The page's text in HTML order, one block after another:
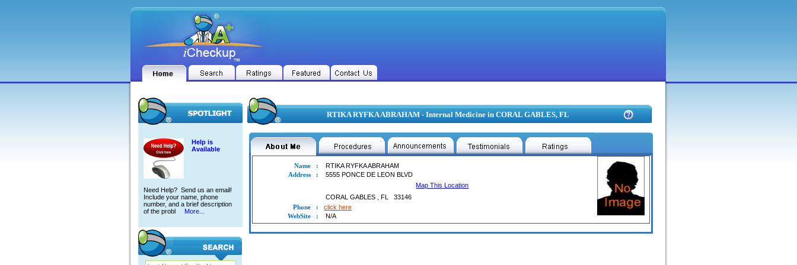
Help is
Available
Need Help? Send us an email!
Include your name, phone
number, and a brief description
of the probl
More...
RTIKA RYFKA ABRAHAM - Internal Medicine in CORAL GABLES, FL
Name :
RTIKA RYFKA ABRAHAM
Address
:
5555 PONCE DE LEON BLVD
Map This Location
CORAL GABLES ,FL
33146
Phone
:
click here
WebSite
: N/A